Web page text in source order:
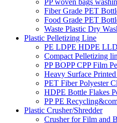
PP woven bags
Fiber Grade PET
Food Grade PET
Waste Plastic Dry
Plastic Pelletizing Line
PE LDPE HDPE
Compact Pelletizing
PP BOPP CPP Film
Heavy Surface
PET Fiber Polyester
HDPE Bottle Flakes
PP PE
Plastic Crusher/Shredder
Crusher for Film and